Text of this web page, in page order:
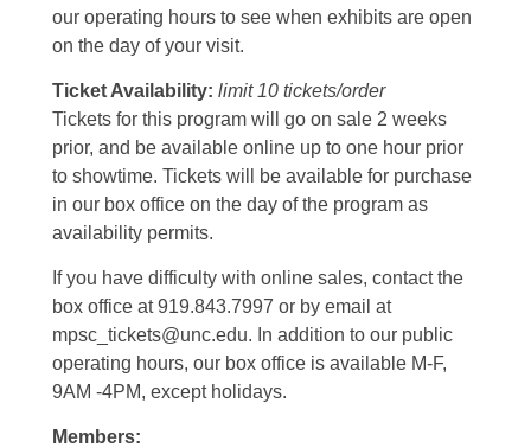
our operating hours to see when exhibits are open
on the day of your visit.
Ticket Availability: limit 10 tickets/order
Tickets for this program will go on sale 2 weeks
prior, and be available online up to one hour prior
to showtime. Tickets will be available for purchase
in our box office on the day of the program as
availability permits.
If you have difficulty with online sales, contact the
box office at 919.843.7997 or by email at
mpsc_tickets@unc.edu. In addition to our public
operating hours, our box office is available M-F,
9AM -4PM, except holidays.
Members: